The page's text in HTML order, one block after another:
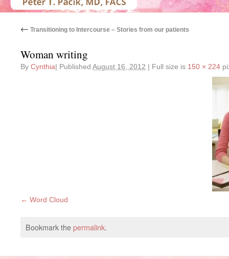
← Transitioning to Intercourse – Stories from our patients
Woman writing
By Cynthia| Published August 16, 2012 | Full size is 150 × 224
Word Cloud
Bookmark thepermalink.